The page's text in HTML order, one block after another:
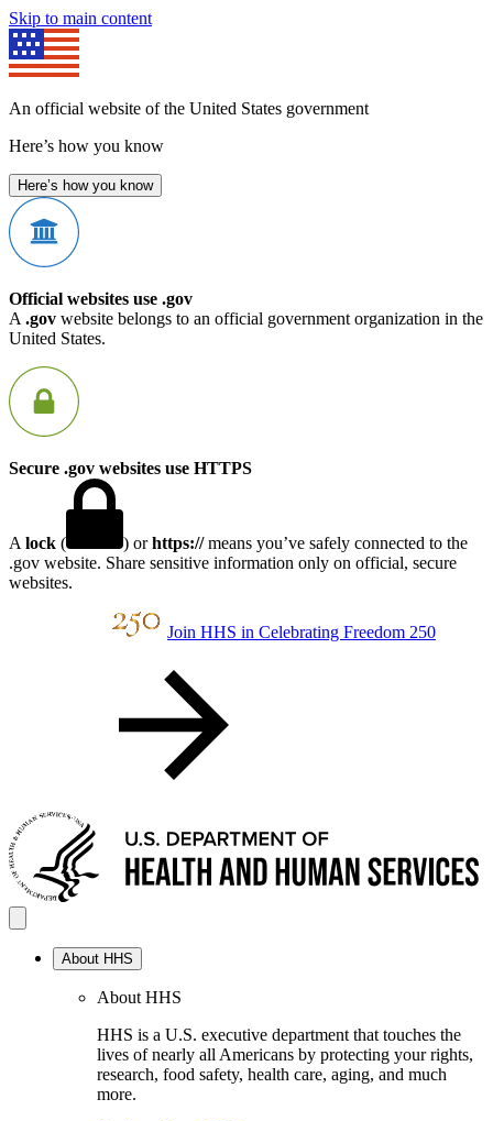
Skip to main content
An official website of the United States government
Here’s how you know
Here’s how you know
Official websites use .gov
A .gov website belongs to an official government organization in the
United States.
Secure .gov websites use HTTPS
A lock ( ) orhttps://means you’ve safely connected to the
.gov website. Share sensitive information only on official, secure
websites.
Join HHS in Celebrating Freedom 250
About HHS
About HHS
HHS is a U.S. executive department that touches the
lives of nearly all Americans by protecting your rights,
research, food safety, health care, aging, and much
more.